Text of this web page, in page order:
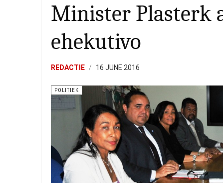
Minister Plasterk
ehekutivo
REDACTIE 16 JUNE 2016
POLITIEK